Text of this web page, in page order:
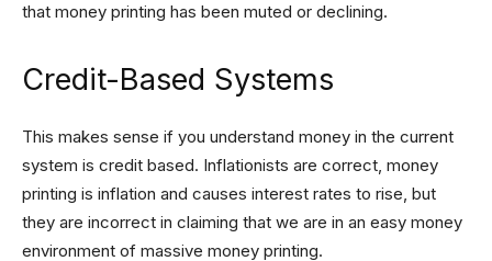
that money printing has been muted or declining.
Credit-Based Systems
This makes sense if you understand money in the current
system is credit based. Inflationists are correct, money
printing is inflation and causes interest rates to rise, but
they are incorrect in claiming that we are in an easy money
environment of massive money printing.